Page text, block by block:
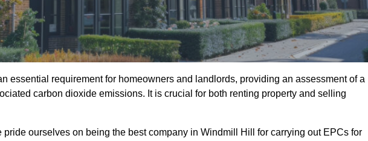
essential requirement for homeowners and landlords, providing an assessment of a
carbon dioxide emissions. It is crucial for both renting property and selling
ourselves on being the best company in Windmill Hill for carrying out EPCs for